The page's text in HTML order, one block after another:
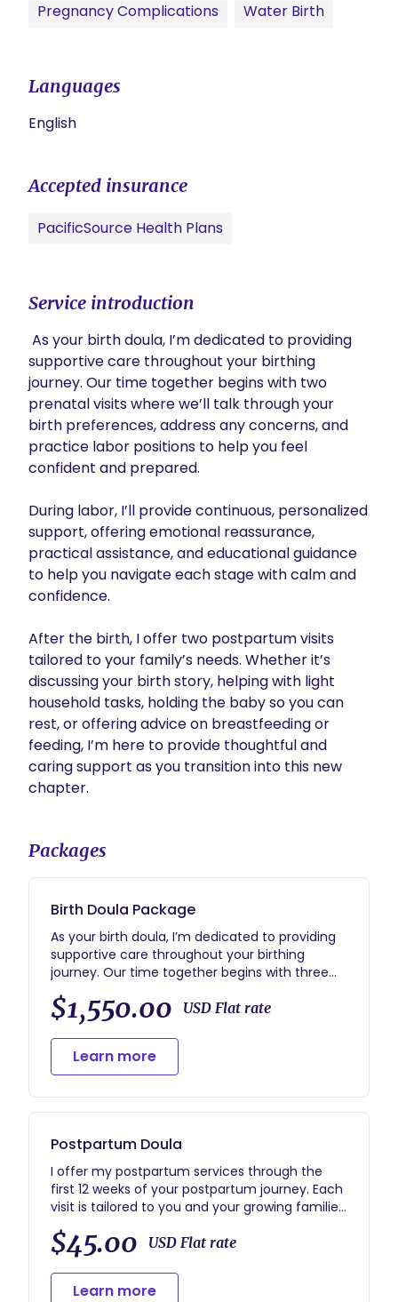
Pregnancy Complications
Water Birth
Languages
English
Accepted insurance
PacificSource Health Plans
Service introduction
supportive care throughout your birthing
journey. Our time together begins with two
prenatal visits where we’ll talk through your
birth preferences, address any concerns, and
practice labor positions to help you feel
confident and prepared.
During labor, I’ll provide continuous, personalized
support, offering emotional reassurance,
practical assistance, and educational guidance
to help you navigate each stage with calm and
confidence.
After the birth, I offer two postpartum visits
tailored to your family’s needs. Whether it’s
discussing your birth story, helping with light
household tasks, holding the baby so you can
rest, or offering advice on breastfeeding or
feeding, I’m here to provide thoughtful and
caring support as you transition into this new
chapter.
Packages
Birth Doula Package
As your birth doula, I’m dedicated to providing
supportive care throughout your birthing
journey. Our time together begins with three
prenatal visits where we’ll talk through your
birth preferences, address any concerns, and
introduce labor positions to help you feel
confident and prepared.
During labor, I’ll provide continuous,
personalized support, offering emotional
reassurance, practical assistance, and
each stage with calm and confidence.
After the birth, I offer one postpartum visit
tailored to your family’s needs. Whether it’s
household tasks, holding the baby so you can
rest, or offering advice on breastfeeding or
feeding, I’m here to provide thoughtful and
caring support as you transition into this new
$1,550.00 USD Flat rate
Learn more
Postpartum Doula
I offer my postpartum services through the
first 12 weeks of your postpartum journey. Each
visit is tailored to you and your growing families
needs.
$45.00 USD Flat rate
Learn more